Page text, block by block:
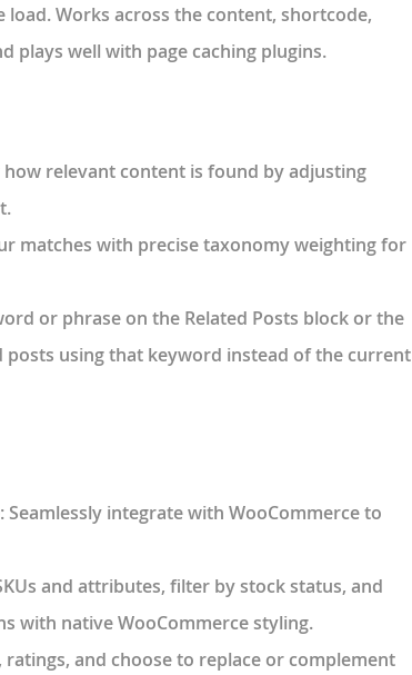
Works across the content, shortcode,
plays well with page caching plugins.
how relevant content is found by adjusting
matches with precise taxonomy weighting for
or phrase on the Related Posts block or the
posts using that keyword instead of the current
: Seamlessly integrate with WooCommerce to
and attributes, filter by stock status, and
with native WooCommerce styling.
ratings, and choose to replace or complement